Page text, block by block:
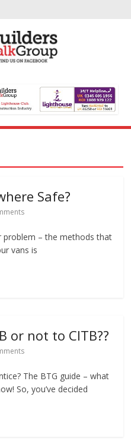
Safe?
problem – the methods that
vans is
or not to CITB??
The BTG guide – what
So, you’ve decided